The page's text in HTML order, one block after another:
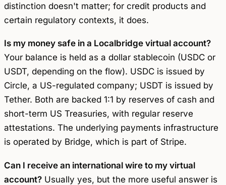
distinction doesn't matter; for credit products and
certain regulatory contexts, it does.
Is my money safe in a Localbridge virtual account?
Your balance is held as a dollar stablecoin (USDC or
USDT, depending on the flow). USDC is issued by
Circle, a US-regulated company; USDT is issued by
Tether. Both are backed 1:1 by reserves of cash and
short-term US Treasuries, with regular reserve
attestations. The underlying payments infrastructure
is operated by Bridge, which is part of Stripe.
Can I receive an international wire to my virtual
account? Usually yes, but the more useful answer is